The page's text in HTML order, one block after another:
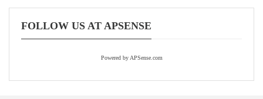
FOLLOW US AT APSENSE
Powered by APSense.com